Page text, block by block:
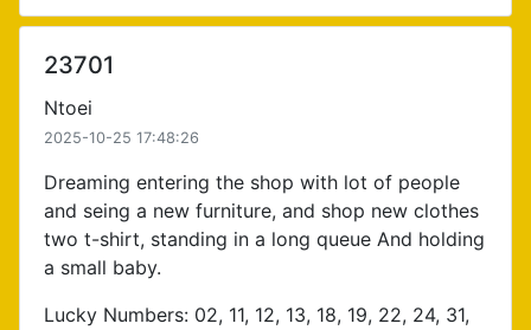
23701
Ntoei
2025-10-25 17:48:26
Dreaming entering the shop with lot of people
and seing a new furniture, and shop new clothes
two t-shirt, standing in a long queue And holding
a small baby.
Lucky Numbers: 02, 11, 12, 13, 18, 19, 22, 24, 31,